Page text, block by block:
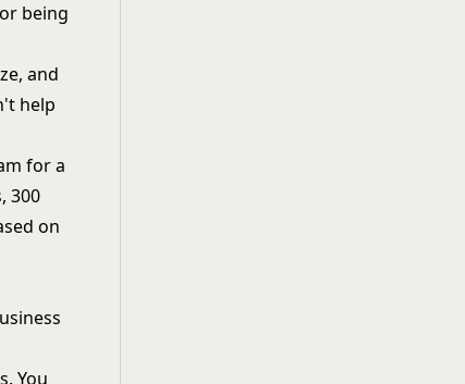
being
and
help
for a
300
on
You